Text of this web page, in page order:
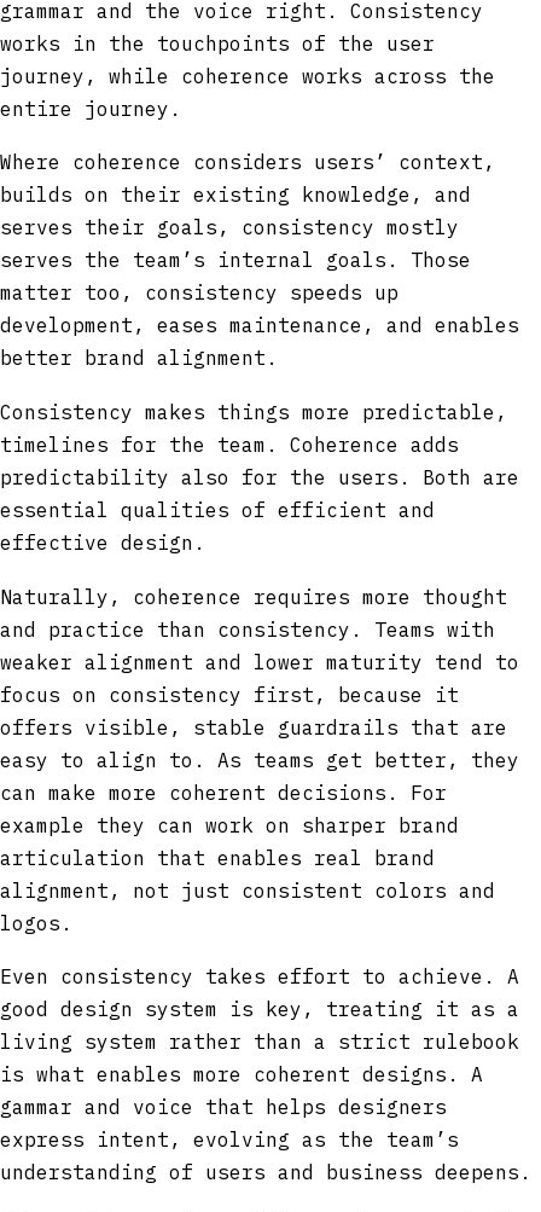
grammar and the voice right. Consistency
works in the touchpoints of the user
journey, while coherence works across the
entire journey.
Where coherence considers users’ context,
builds on their existing knowledge, and
serves their goals, consistency mostly
serves the team’s internal goals. Those
matter too, consistency speeds up
development, eases maintenance, and enables
better brand alignment.
Consistency makes things more predictable,
timelines for the team. Coherence adds
predictability also for the users. Both are
essential qualities of efficient and
effective design.
Naturally, coherence requires more thought
and practice than consistency. Teams with
weaker alignment and lower maturity tend to
focus on consistency first, because it
offers visible, stable guardrails that are
easy to align to. As teams get better, they
can make more coherent decisions. For
example they can work on sharper brand
articulation that enables real brand
alignment, not just consistent colors and
logos.
Even consistency takes effort to achieve. A
good design system is key, treating it as a
living system rather than a strict rulebook
is what enables more coherent designs. A
gammar and voice that helps designers
express intent, evolving as the team’s
understanding of users and business deepens.